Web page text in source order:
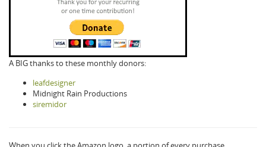
A BIG thanks to these monthly donors:
leafdesigner
Midnight Rain Productions
siremidor